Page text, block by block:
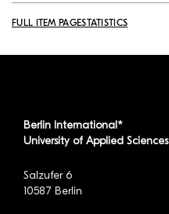
FULL ITEM PAGESTATISTICS
Berlin International*
University of Applied Sciences
Salzufer 6
10587 Berlin